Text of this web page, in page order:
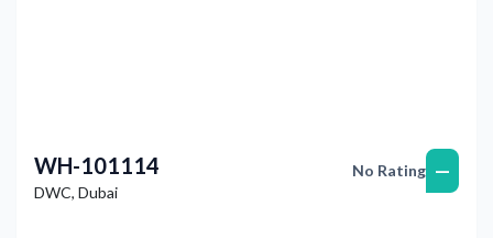
WH-101114
DWC, Dubai
No Rating —